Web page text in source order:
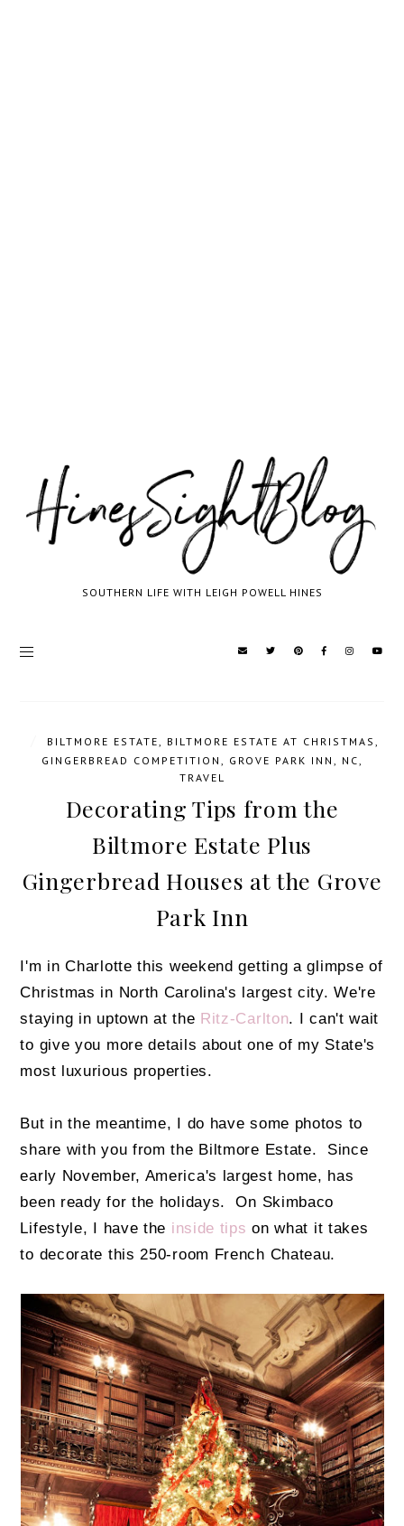
SOUTHERN LIFE WITH LEIGH POWELL HINES
BILTMORE ESTATE BILTMORE ESTATE AT CHRISTMAS
GINGERBREAD COMPETITION
GROVE PARK INN NC
TRAVEL
Decorating Tips from the
Biltmore Estate Plus
Gingerbread Houses at the Grove
Park Inn
I'm in Charlotte this weekend getting a glimpse of
Christmas in North Carolina's largest city. We're
staying in uptown at the Ritz-Carlton. I can't wait
to give you more details about one of my State's
most luxurious properties.
But in the meantime, I do have some photos to
share with you from the Biltmore Estate. Since
early November, America's largest home, has
been ready for the holidays. On Skimbaco
Lifestyle, I have the inside tips on what it takes
to decorate this 250-room French Chateau.